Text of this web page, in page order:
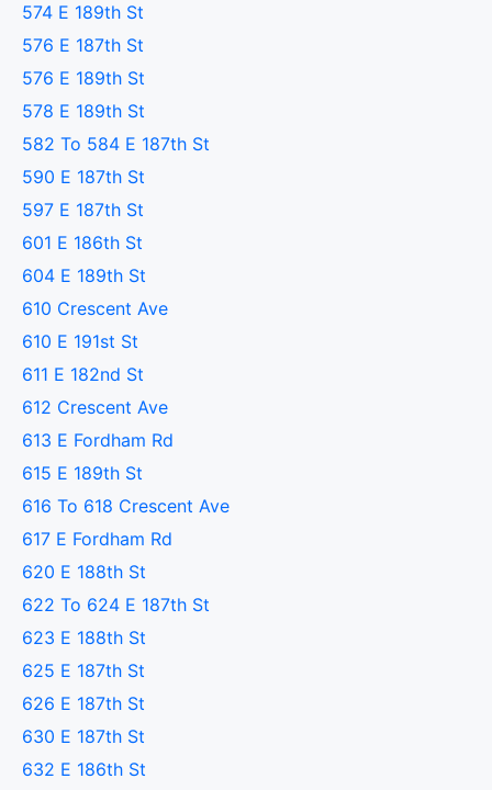
574 E 189th St
576 E 187th St
576 E 189th St
578 E 189th St
582 To 584 E 187th St
590 E 187th St
597 E 187th St
601 E 186th St
604 E 189th St
610 Crescent Ave
610 E 191st St
611 E 182nd St
612 Crescent Ave
613 E Fordham Rd
615 E 189th St
616 To 618 Crescent Ave
617 E Fordham Rd
620 E 188th St
622 To 624 E 187th St
623 E 188th St
625 E 187th St
626 E 187th St
630 E 187th St
632 E 186th St